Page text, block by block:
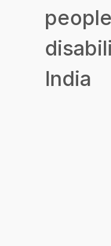
India